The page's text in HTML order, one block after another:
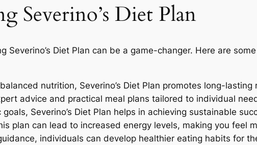
Severino’s Diet Plan
Severino’s Diet Plan can be a game-changer. Here are
nutrition, Severino’s Diet Plan promotes long-
advice and practical meal plans tailored to individual
Severino’s Diet Plan helps in achieving sustainable
plan can lead to increased energy levels, making you feel
individuals can develop healthier eating habits for